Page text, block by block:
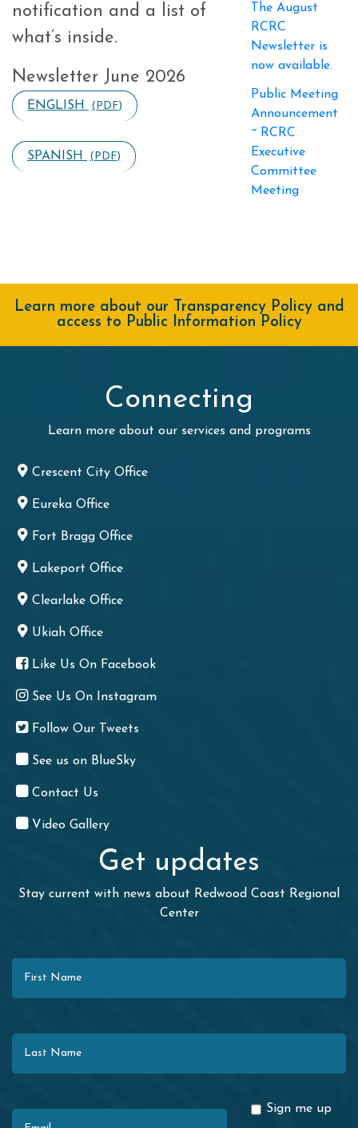
notification and a list of
what’s inside.
Newsletter June 2026
ENGLISH (PDF)
SPANISH (PDF)
The August
RCRC
Newsletter is
now available.
Public Meeting
Announcement
~ RCRC
Executive
Committee
Meeting
Learn more about our Transparency Policy and
access to Public Information Policy
Connecting
Learn more about our services and programs
Crescent City Office
Eureka Office
Fort Bragg Office
Lakeport Office
Clearlake Office
Ukiah Office
Like Us On Facebook
See Us On Instagram
Follow Our Tweets
See us on BlueSky
Contact Us
Video Gallery
Get updates
Stay current with news about Redwood Coast Regional
Center
Sign me up